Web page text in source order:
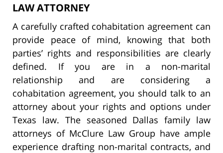
LAW ATTORNEY
A carefully crafted cohabitation agreement can
provide peace of mind, knowing that both
parties’ rights and responsibilities are clearly
defined. If you are in a non-marital
relationship and are considering a
cohabitation agreement, you should talk to an
attorney about your rights and options under
Texas law. The seasoned Dallas family law
attorneys of McClure Law Group have ample
experience drafting non-marital contracts, and